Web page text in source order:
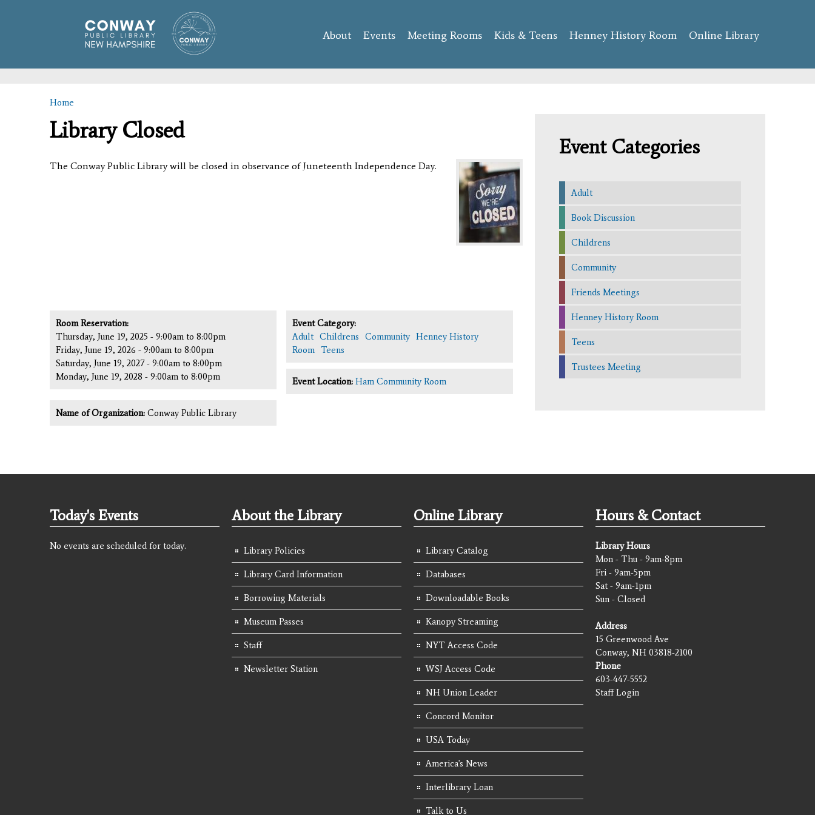
content
About Events Meeting Rooms Kids & Teens Henney History Room Online Library
You are here
Home
Library Closed
The Conway Public Library will be closed in observance of Juneteenth Independence Day.
Room Reservation:
Thursday, June 19, 2025 - 9:00am to 8:00pm
Friday, June 19, 2026 - 9:00am to 8:00pm
Saturday, June 19, 2027 - 9:00am to 8:00pm
Monday, June 19, 2028 - 9:00am to 8:00pm
Event Category:
Adult Childrens Community Henney History
Room
Teens
Event Location: Ham Community Room
Name of Organization: Conway Public Library
Event Categories
Adult
Book Discussion
Childrens
Community
Friends Meetings
Henney History Room
Teens
Trustees Meeting
Today's Events
No events are scheduled for today.
About the Library
Library Policies
Library Card Information
Borrowing Materials
Museum Passes
Staff
Newsletter Station
Online Library
Library Catalog
Databases
Downloadable Books
Kanopy Streaming
NYT Access Code
WSJ Access Code
NH Union Leader
Concord Monitor
USA Today
America's News
Interlibrary Loan
Talk to Us
Hours & Contact
Library Hours
Mon - Thu - 9am-8pm
Fri - 9am-5pm
Sat - 9am-1pm
Sun - Closed
Address
15 Greenwood Ave
Conway, NH 03818-2100
Phone
603-447-5552
Staff Login